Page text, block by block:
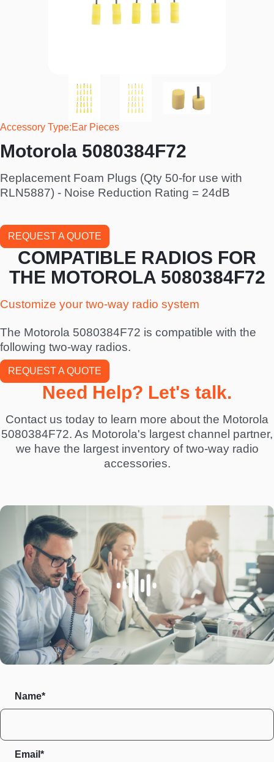
Accessory Type Ear Pieces
Motorola 5080384F72
Replacement Foam Plugs (Qty 50-for use with
RLN5887) - Noise Reduction Rating = 24dB
REQUEST A QUOTE
COMPATIBLE RADIOS FOR
THE MOTOROLA 5080384F72
Customize your two-way radio system
The Motorola 5080384F72 is compatible with the
following two-way radios.
REQUEST A QUOTE
Need Help? Let's talk.
Contact us today to learn more about the Motorola
5080384F72. As Motorola's largest channel partner,
we have the largest inventory of two-way radio
accessories.
Name*
Email*